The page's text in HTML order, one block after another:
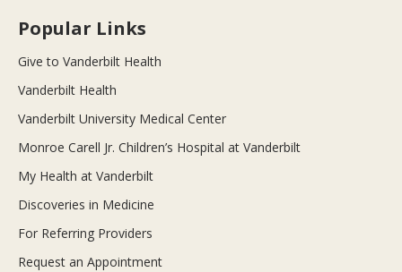
Popular Links
Give to Vanderbilt Health
Vanderbilt Health
Vanderbilt University Medical Center
Monroe Carell Jr. Children’s Hospital at Vanderbilt
My Health at Vanderbilt
Discoveries in Medicine
For Referring Providers
Request an Appointment